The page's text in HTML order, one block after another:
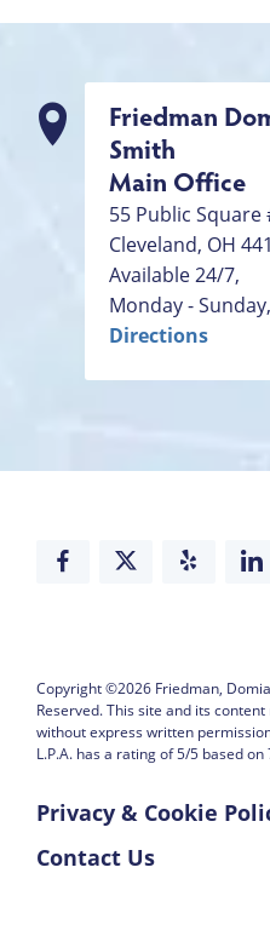
Friedman
Smith
Main Office
55 Public Square
Cleveland, OH
Available 24/7,
Monday - Sunday,
Directions
Copyright ©2026 Friedman,
Reserved. This site and its
without express written
L.P.A. has a rating of5/5 based on
Privacy & Cookie
Contact Us